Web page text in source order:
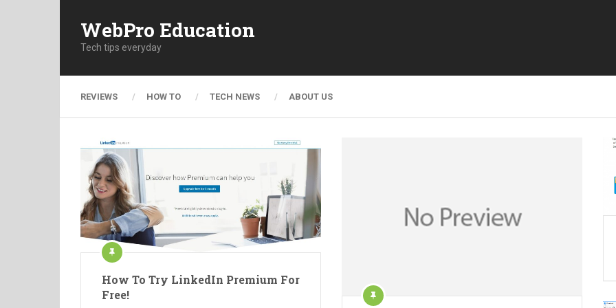
WebPro Education
Tech tips everyday
REVIEWS HOW TO TECH NEWS ABOUT US
How To Try LinkedIn Premium For
Free!